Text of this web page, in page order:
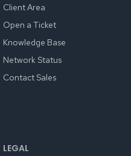
Client Area
Open a Ticket
Knowledge Base
Network Status
Contact Sales
LEGAL